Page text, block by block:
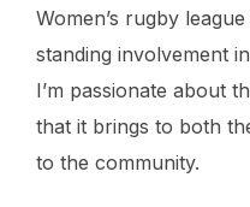
Women’s rugby
standing involvement
I’m passionate about
that it brings to both
to the community.